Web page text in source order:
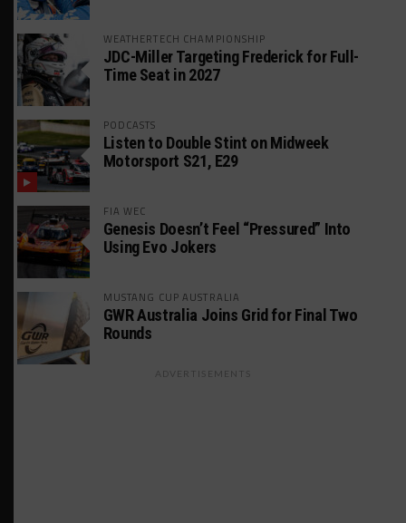
WEATHERTECH CHAMPIONSHIP
JDC-Miller Targeting Frederick for Full-
Time Seat in 2027
PODCASTS
Listen to Double Stint on Midweek
Motorsport S21, E29
FIA WEC
Genesis Doesn’t Feel “Pressured” Into
Using Evo Jokers
MUSTANG CUP AUSTRALIA
GWR Australia Joins Grid for Final Two
Rounds
ADVERTISEMENTS